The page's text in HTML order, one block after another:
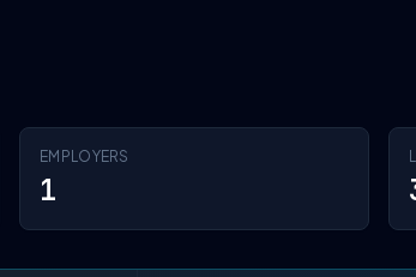
EMPLOYERS
1